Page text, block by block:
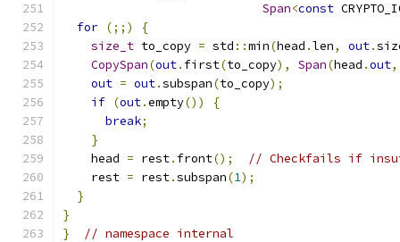
Span<const
for (;;)
{
size_t to_copy = std ::min(head .len, out.
CopySpan(out. first(to_copy), Span(head .out,
out = out.subspan(to_copy);
if (out.empty())
{
break;
}
    head
= rest. front();
// Checkfails if
    rest
= rest.subspan(1);
}
}
}
// namespace internal